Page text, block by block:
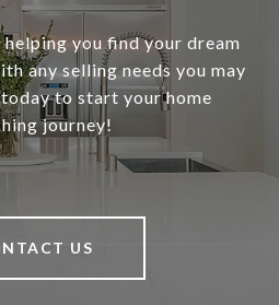
you find your dream
any selling needs you may
to start your home
journey!
US